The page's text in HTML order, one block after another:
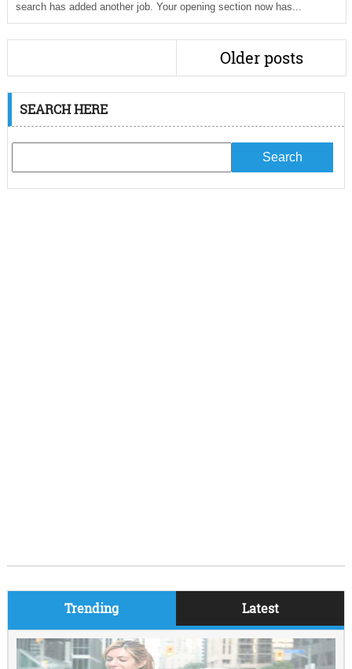
search has added another job. Your opening section now has...
Older posts
SEARCH HERE
Trending Latest